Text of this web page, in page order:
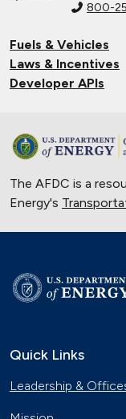
800-
Fuels & Vehicles
Laws & Incentives
Developer APIs
The AFDC is a
Energy's
Quick Links
Leadership &